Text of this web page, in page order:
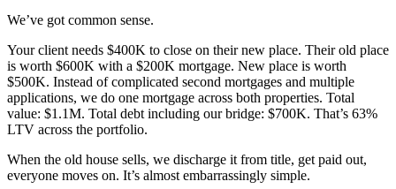
We’ve got common sense.
Your client needs $400K to close on their new place. Their old place
is worth $600K with a $200K mortgage. New place is worth
$500K. Instead of complicated second mortgages and multiple
applications, we do one mortgage across both properties. Total
value: $1.1M. Total debt including our bridge: $700K. That’s 63%
LTV across the portfolio.
When the old house sells, we discharge it from title, get paid out,
everyone moves on. It’s almost embarrassingly simple.